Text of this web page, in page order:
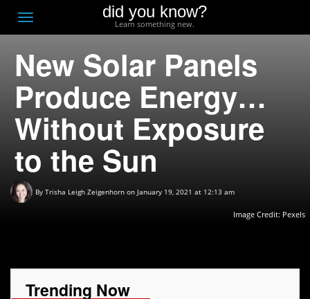
Toggle
navigation
did you know?
Learn something new.
New Solar Panels
Produce Energy…
Without Exposure
to the Sun
By Trisha Leigh Zeigenhorn on January 19, 2021 at 12:13 am
Image Credit: Pexels
Trending Now